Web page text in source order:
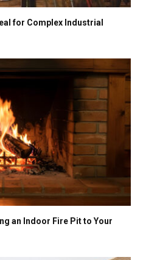
for Complex Industrial
an Indoor Fire Pit to Your